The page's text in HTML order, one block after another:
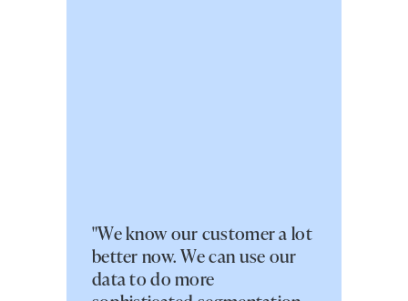
"We know our customer a lot
better now. We can use our
data to do more